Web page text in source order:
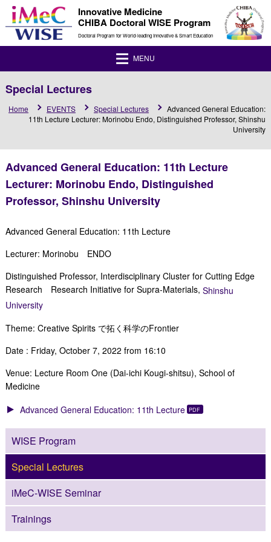
Innovative Medicine
CHIBA Doctoral WISE Program
Doctoral Program for World-leading Innovative & Smart Education
MENU
Special Lectures
Home EVENTS Special Lectures
Advanced General Education:
11th Lecture Lecturer: Morinobu Endo, Distinguished Professor, Shinshu
University
Advanced General Education: 11th Lecture
Lecturer: Morinobu Endo, Distinguished
Professor, Shinshu University
Advanced General Education: 11th Lecture
Lecturer: Morinobu ENDO
Distinguished Professor, Interdisciplinary Cluster for Cutting Edge
Research Research Initiative for Supra-Materials, Shinshu
University
Theme: Creative Spirits で拓く科学のFrontier
Date : Friday, October 7, 2022 from 16:10
Venue: Lecture Room One (Dai-ichi Kougi-shitsu), School of
Medicine
Advanced General Education: 11th Lecture
WISE Program
Special Lectures
iMeC-WISE Seminar
Trainings